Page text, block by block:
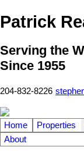
Patrick
Serving the
Since 1955
204-832-8226
Home Properties
About